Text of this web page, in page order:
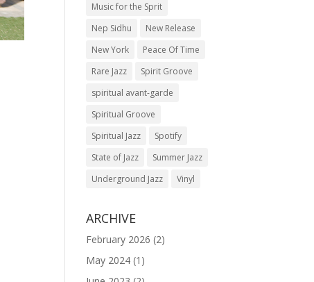
Music for the Sprit
Nep Sidhu
New Release
New York
Peace Of Time
Rare Jazz
Spirit Groove
spiritual avant-garde
Spiritual Groove
Spiritual Jazz
Spotify
State of Jazz
Summer Jazz
Underground Jazz
Vinyl
ARCHIVE
February 2026 (2)
May 2024 (1)